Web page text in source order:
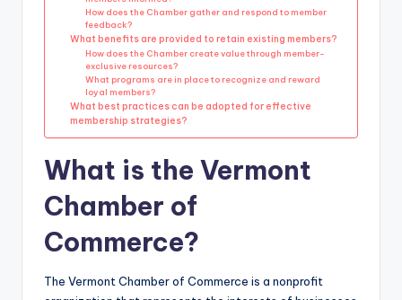
How does the Chamber gather and respond to member
feedback?
What benefits are provided to retain existing members?
How does the Chamber create value through member-
exclusive resources?
What programs are in place to recognize and reward
loyal members?
What best practices can be adopted for effective
membership strategies?
What is the Vermont
Chamber of
Commerce?
The Vermont Chamber of Commerce is a nonprofit